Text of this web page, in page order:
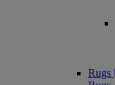
Rugs